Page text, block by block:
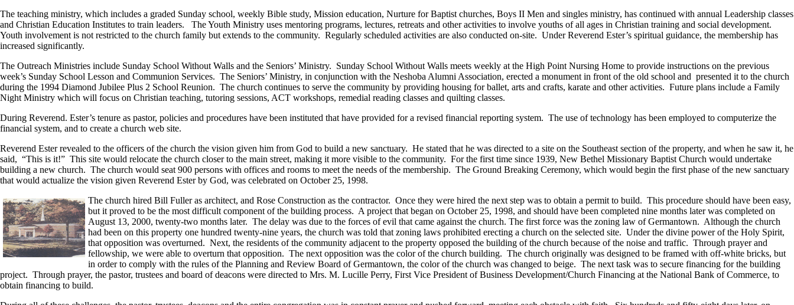
The teaching ministry, which includes a graded Sunday school, weekly Bible study, Mission education, Nurture for Baptist churches, Boys II Men and singles ministry, has continued with annual Leadership classes
and Christian Education Institutes to train leaders. The Youth Ministry uses mentoring programs, lectures, retreats and other activities to involve youths of all ages in Christian training and social development.
Youth involvement is not restricted to the church family but extends to the community. Regularly scheduled activities are also conducted on-site. Under Reverend Ester’s spiritual guidance, the membership has
increased significantly.
The Outreach Ministries include Sunday School Without Walls and the Seniors’ Ministry. Sunday School Without Walls meets weekly at the High Point Nursing Home to provide instructions on the previous
week’s Sunday School Lesson and Communion Services. The Seniors’ Ministry, in conjunction with the Neshoba Alumni Association, erected a monument in front of the old school and presented it to the church
during the 1994 Diamond Jubilee Plus 2 School Reunion. The church continues to serve the community by providing housing for ballet, arts and crafts, karate and other activities. Future plans include a Family
Night Ministry which will focus on Christian teaching, tutoring sessions, ACT workshops, remedial reading classes and quilting classes.
During Reverend. Ester’s tenure as pastor, policies and procedures have been instituted that have provided for a revised financial reporting system. The use of technology has been employed to computerize the
financial system, and to create a church web site.
Reverend Ester revealed to the officers of the church the vision given him from God to build a new sanctuary. He stated that he was directed to a site on the Southeast section of the property, and when he saw it, he
said, “This is it!” This site would relocate the church closer to the main street, making it more visible to the community. For the first time since 1939, New Bethel Missionary Baptist Church would undertake
building a new church. The church would seat 900 persons with offices and rooms to meet the needs of the membership. The Ground Breaking Ceremony, which would begin the first phase of the new sanctuary
that would actualize the vision given Reverend Ester by God, was celebrated on October 25, 1998.
The church hired Bill Fuller as architect, and Rose Construction as the contractor. Once they were hired the next step was to obtain a permit to build. This procedure should have been easy,
but it proved to be the most difficult component of the building process. A project that began on October 25, 1998, and should have been completed nine months later was completed on
August 13, 2000, twenty-two months later. The delay was due to the forces of evil that came against the church. The first force was the zoning law of Germantown. Although the church
had been on this property one hundred twenty-nine years, the church was told that zoning laws prohibited erecting a church on the selected site. Under the divine power of the Holy Spirit,
that opposition was overturned. Next, the residents of the community adjacent to the property opposed the building of the church because of the noise and traffic. Through prayer and
fellowship, we were able to overturn that opposition. The next opposition was the color of the church building. The church originally was designed to be framed with off-white bricks, but
in order to comply with the rules of the Planning and Review Board of Germantown, the color of the church was changed to beige. The next task was to secure financing for the building
project. Through prayer, the pastor, trustees and board of deacons were directed to Mrs. M. Lucille Perry, First Vice President of Business Development/Church Financing at the National Bank of Commerce, to
obtain financing to build.